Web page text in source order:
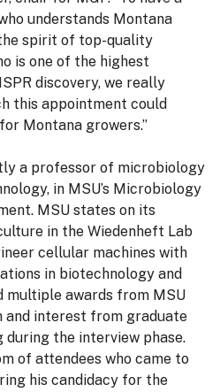
understands Montana
spirit of top-quality
is one of the highest
discovery, we really
this appointment could
Montana growers.”
a professor of microbiology
in MSU’s Microbiology
MSU states on its
in the Wiedenheft Lab
cellular machines with
in biotechnology and
multiple awards from MSU
and interest from graduate
the interview phase.
of attendees who came to
his candidacy for the